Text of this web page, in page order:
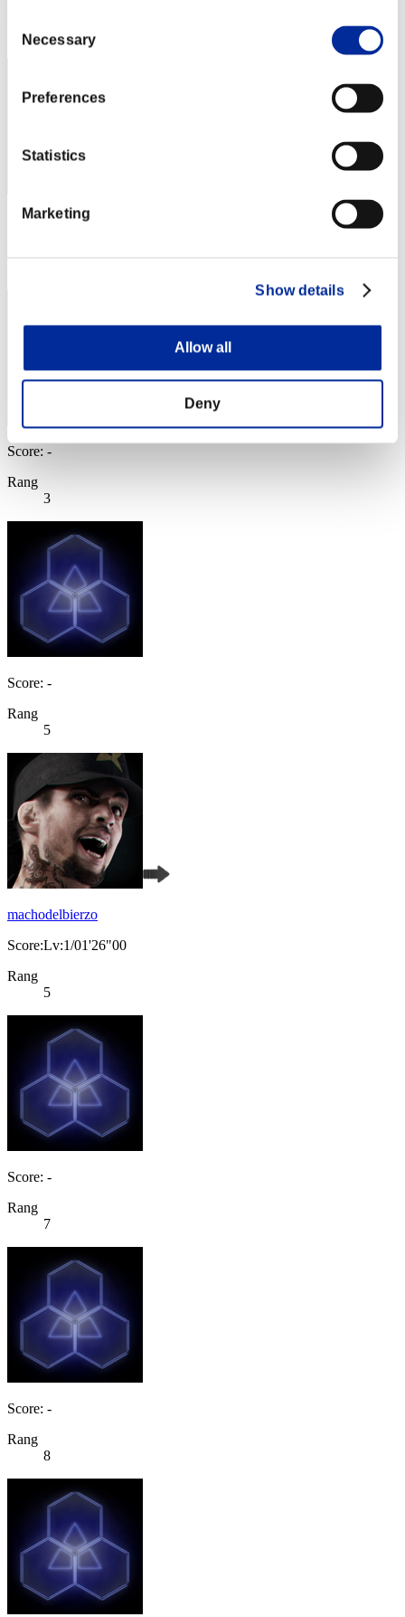
Selection
Necessary
Preferences
Statistics
Marketing
Show details
Allow all
Deny
1
Score: -
Score: -
Rang
3
Score: -
Rang
5
machodelbierzo
Score:Lv:1/01'26"00
Rang
5
Score: -
Rang
7
Score: -
Rang
8